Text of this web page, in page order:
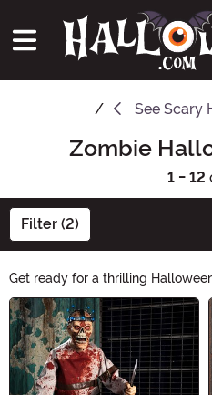
See Scary
Zombie
1 - 12
Filter (2)
Get ready for a thrilling
Halloween Ideas! From spine-
undead makeup tutorials, we
to transform into the ultimate
Explore our eerie selection and
night to remember!
Main Content